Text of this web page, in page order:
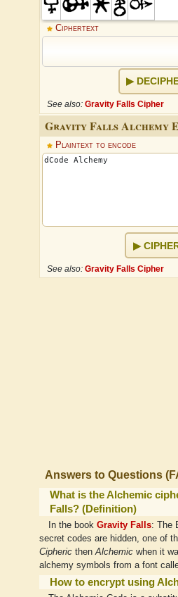
Ciphertext
See also: Gravity Falls Cipher
Gravity Falls Alchemy
Plaintext to encode
See also: Gravity Falls Cipher
Answers to Questions
What is the Alchemic
Falls? (Definition)
In the book Gravity Falls: The
secret codes are hidden, one of
Cipheric thenAlchemic when it
alchemy symbols from a font
How to encrypt using